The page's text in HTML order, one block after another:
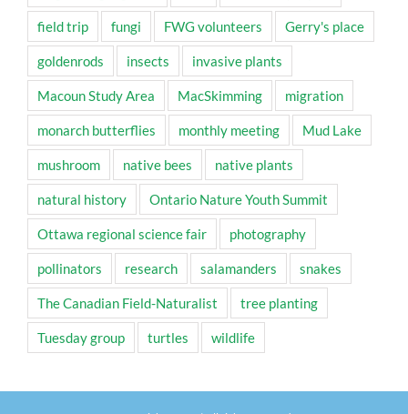
field trip fungi FWG volunteers Gerry's place
goldenrods insects invasive plants
Macoun Study Area MacSkimming migration
monarch butterflies monthly meeting Mud Lake
mushroom native bees native plants
natural history Ontario Nature Youth Summit
Ottawa regional science fair photography
pollinators research salamanders snakes
The Canadian Field-Naturalist tree planting
Tuesday group turtles wildlife